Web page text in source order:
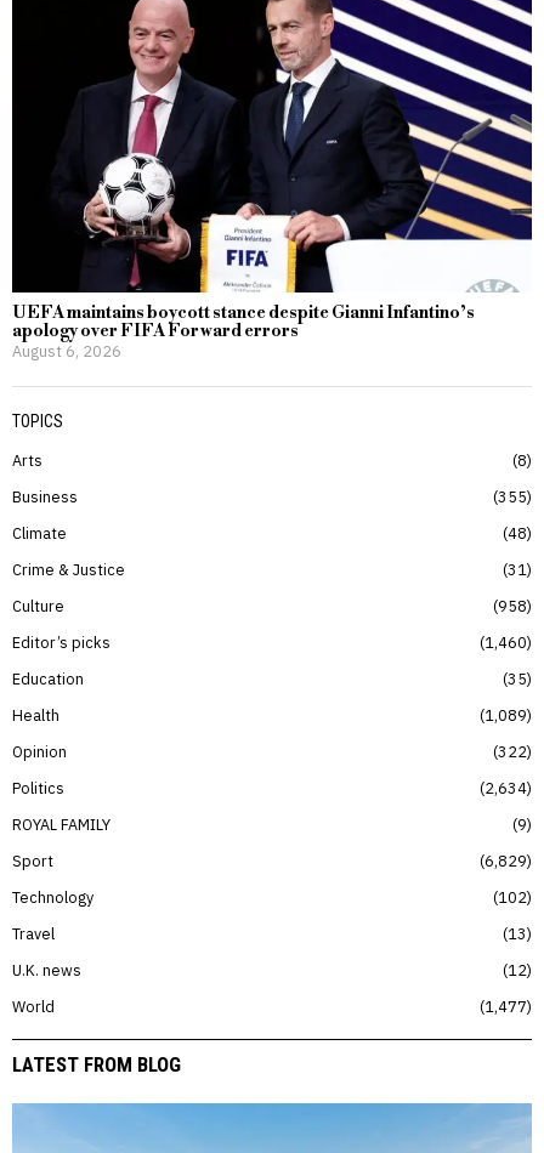
UEFA maintains boycott stance despite Gianni Infantino’s
apology over FIFA Forward errors
August 6, 2026
TOPICS
Arts
8
Business
355
Climate
48
Crime & Justice
31
Culture
958
Editor’s picks
1,460
Education
35
Health
1,089
Opinion
322
Politics
2,634
ROYAL FAMILY
9
Sport
6,829
Technology
102
Travel
13
U.K. news
12
World
1,477
LATEST FROM BLOG